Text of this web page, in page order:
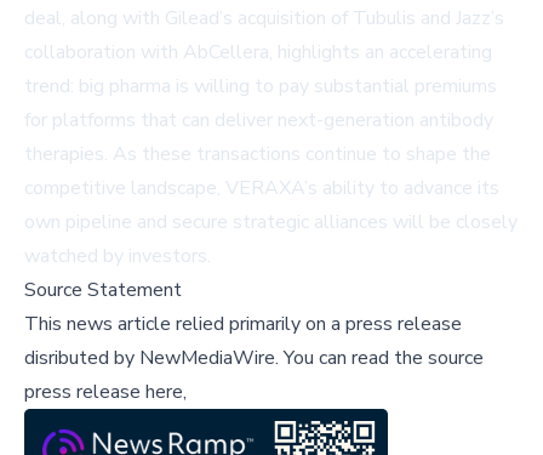
deal, along with Gilead’s acquisition of Tubulis and Jazz’s
collaboration with AbCellera, highlights an accelerating
trend: big pharma is willing to pay substantial premiums
for platforms that can deliver next-generation antibody
therapies. As these transactions continue to shape the
competitive landscape, VERAXA’s ability to advance its
own pipeline and secure strategic alliances will be closely
watched by investors.
Source Statement
This news article relied primarily on a press release
disributed by NewMediaWire.You can read the source
press release here,